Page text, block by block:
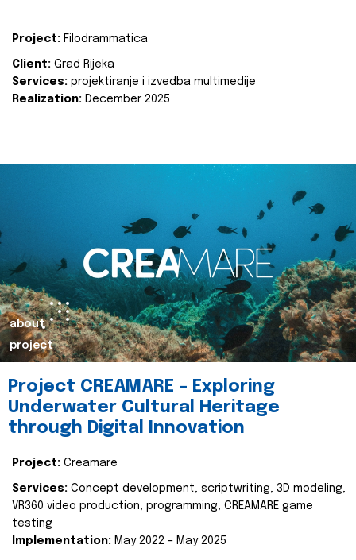
Project: Filodrammatica
Client: Grad Rijeka
Services: projektiranje i izvedba multimedije
Realization: December 2025
about
project
Project CREAMARE – Exploring
Underwater Cultural Heritage
through Digital Innovation
Project: Creamare
Services: Concept development, scriptwriting, 3D modeling,
VR360 video production, programming, CREAMARE game
testing
Implementation: May 2022 – May 2025